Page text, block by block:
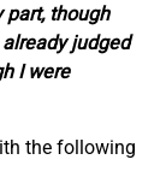
part, though
judged
I were
the following